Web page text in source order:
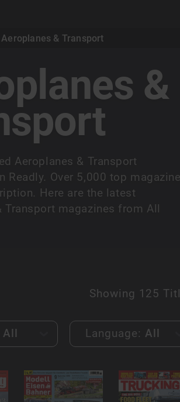
Aeroplanes & Transport
&
Aeroplanes & Transport
Readly. Over 5,000 top
Here are the latest
Transport magazines from All
Showing 125
All Language: All